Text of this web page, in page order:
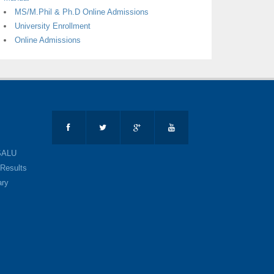
MS/M.Phil & Ph.D Online Admissions
University Enrollment
Online Admissions